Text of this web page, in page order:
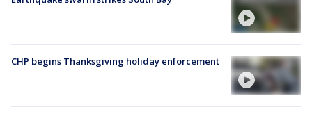
CHP begins Thanksgiving holiday enforcement